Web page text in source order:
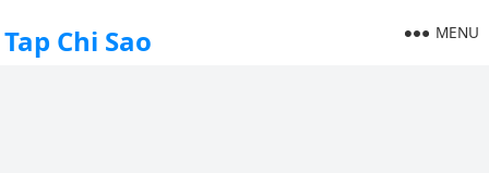
Tap Chi Sao MENU